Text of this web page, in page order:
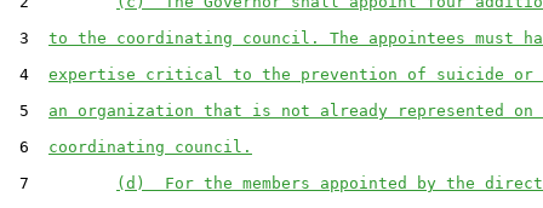
3 to the coordinating council. The appointees must
4 expertise critical to the prevention of suicide or
5 an organization that is not already represented on
6 coordinating council.
7
(d)  For the members appointed by the